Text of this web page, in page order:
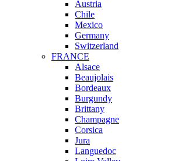
Austria
Chile
Mexico
Germany
Switzerland
FRANCE
Alsace
Beaujolais
Bordeaux
Burgundy
Brittany
Champagne
Corsica
Jura
Languedoc